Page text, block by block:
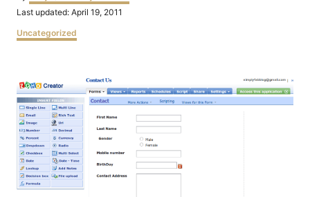
Posted
Last updated: April 19, 2011
Categories
Uncategorized
navigation